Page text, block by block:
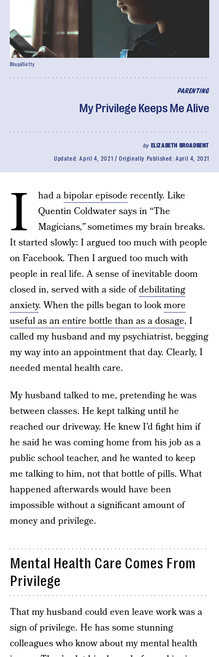
PARENTING
My Privilege Keeps Me Alive
by ELIZABETH BROADBENT
Updated:April 4, 2021 Originally Published:April 4, 2021
Bhupi/Getty
I had abipolar episode recently. Like
Quentin Coldwater says in “The
Magicians,”sometimes my brain breaks.
It started slowly: I argued too much with people
on Facebook. Then I argued too much with
people in real life. A sense of inevitable doom
closed in, served with a side ofdebilitating
anxiety. When the pills began to lookmore
useful as an entire bottle than as a dosage, I
called my husband and my psychiatrist, begging
my way into an appointment that day. Clearly, I
needed mental health care.
My husband talked to me, pretending he was
between classes. He kept talking until he
reached our driveway. He knew I’d fight him if
he said he was coming home from his job as a
public school teacher, and he wanted to keep
me talking to him, not that bottle of pills. What
happened afterwards would have been
impossible without a significant amount of
money and privilege.
Mental Health Care Comes From
Privilege
That my husband could even leave work was a
sign of privilege. He has some stunning
colleagues who know about my mental health